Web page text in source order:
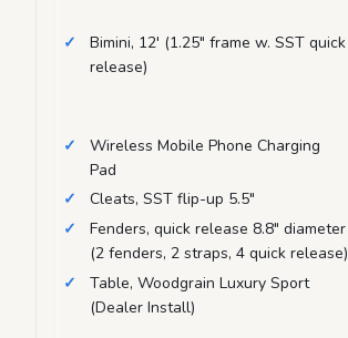
Bimini, 12' (1.25" frame w. SST quick
release)
Wireless Mobile Phone Charging
Pad
Cleats, SST flip-up 5.5"
Fenders, quick release 8.8" diameter
(2 fenders, 2 straps, 4 quick release)
Table, Woodgrain Luxury Sport
(Dealer Install)